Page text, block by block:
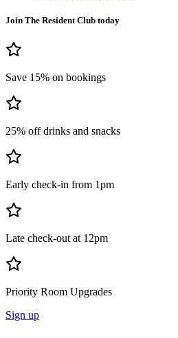
Join The Resident Club today
Save 15% on bookings
25% off drinks and snacks
Early check-in from 1pm
Late check-out at 12pm
Priority Room Upgrades
Sign up